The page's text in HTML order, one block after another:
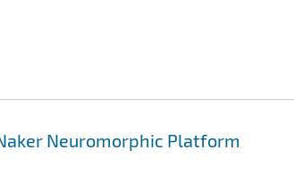
Neuromorphic Platform